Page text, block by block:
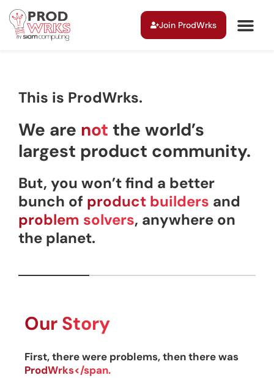
Join ProdWrks
This is ProdWrks.
We are not the world’s
largest product community.
But, you won’t find a better
bunch of product builders and
problem solvers, anywhere on
the planet.
Our Story
First, there were problems, then there was
ProdWrks</span.